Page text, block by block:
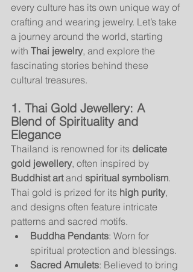
every culture has its own unique way of
crafting and wearing jewelry. Let’s take
a journey around the world, starting
with Thai jewelry, and explore the
fascinating stories behind these
cultural treasures.
1. Thai Gold Jewellery: A
Blend of Spirituality and
Elegance
Thailand is renowned for its delicate
gold jewellery, often inspired by
Buddhist art and spiritual symbolism.
Thai gold is prized for its high purity,
and designs often feature intricate
patterns and sacred motifs.
Buddha Pendants: Worn for
spiritual protection and blessings.
Sacred Amulets: Believed to bring